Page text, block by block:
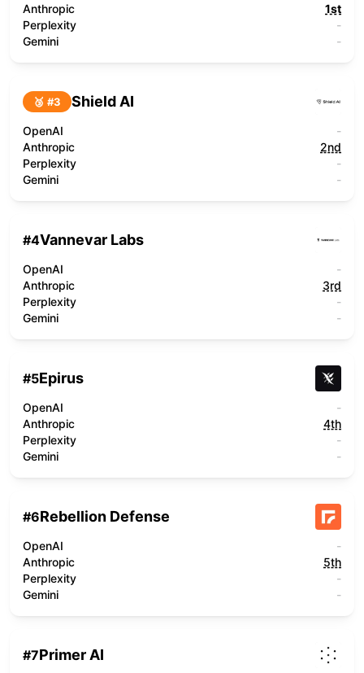
Anthropic
1st
Perplexity
-
Gemini
-
🥉 #3 Shield AI
OpenAI
-
Anthropic
2nd
Perplexity
-
Gemini
-
#4Vannevar Labs
OpenAI
-
Anthropic
3rd
Perplexity
-
Gemini
-
#5Epirus
OpenAI
-
Anthropic
4th
Perplexity
-
Gemini
-
#6Rebellion Defense
OpenAI
-
Anthropic
5th
Perplexity
-
Gemini
-
#7Primer AI